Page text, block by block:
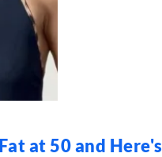
at 50 and Here's